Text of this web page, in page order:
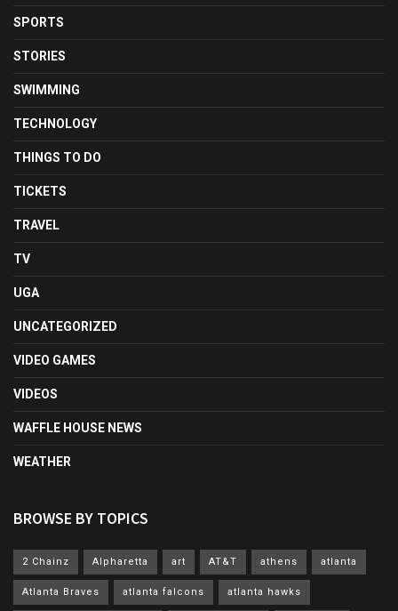
SPORTS
STORIES
SWIMMING
TECHNOLOGY
THINGS TO DO
TICKETS
TRAVEL
TV
UGA
UNCATEGORIZED
VIDEO GAMES
VIDEOS
WAFFLE HOUSE NEWS
WEATHER
BROWSE BY TOPICS
2 Chainz Alpharetta art AT&T athens atlanta
Atlanta Braves atlanta falcons atlanta hawks